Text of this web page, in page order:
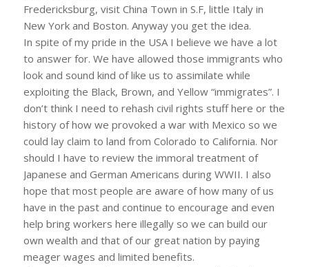
Fredericksburg, visit China Town in S.F, little Italy in
New York and Boston. Anyway you get the idea.
In spite of my pride in the USA I believe we have a lot
to answer for. We have allowed those immigrants who
look and sound kind of like us to assimilate while
exploiting the Black, Brown, and Yellow “immigrates”. I
don’t think I need to rehash civil rights stuff here or the
history of how we provoked a war with Mexico so we
could lay claim to land from Colorado to California. Nor
should I have to review the immoral treatment of
Japanese and German Americans during WWII. I also
hope that most people are aware of how many of us
have in the past and continue to encourage and even
help bring workers here illegally so we can build our
own wealth and that of our great nation by paying
meager wages and limited benefits.